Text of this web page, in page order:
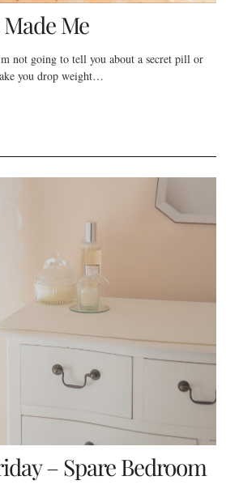
Me
not going to tell you about a secret pill or
you drop weight…
– Spare Bedroom